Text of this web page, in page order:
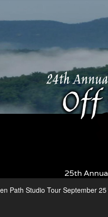
25th
Path Studio Tour September